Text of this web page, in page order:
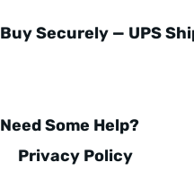
Buy Securely — UPS
Need Some Help?
Privacy Policy